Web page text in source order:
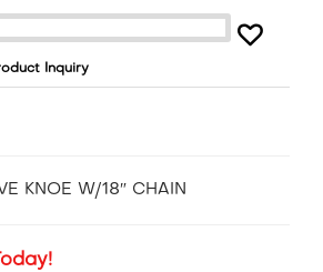
Inquiry
KNOE W/18″ CHAIN